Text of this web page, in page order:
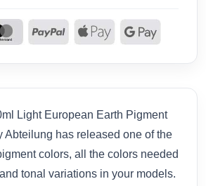
Light European Earth Pigment
Abteilung has released one of the
colors, all the colors needed
tonal variations in your models.